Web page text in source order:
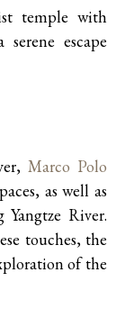
temple with
escape
Marco Polo
as well as
Yangtze River.
touches, the
of the